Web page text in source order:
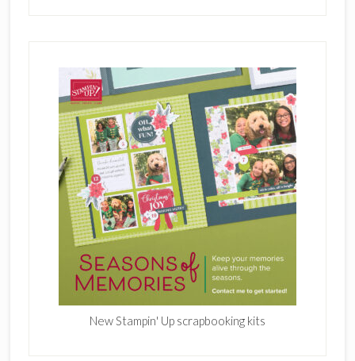
New Stampin' Up scrapbooking kits